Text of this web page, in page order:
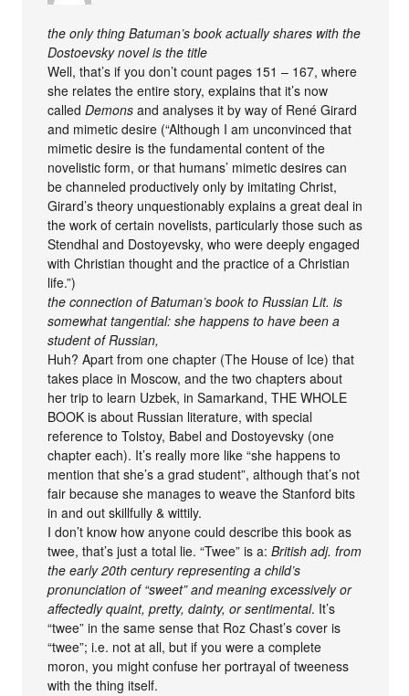
the only thing Batuman’s book actually shares with the
Dostoevsky novel is the title
Well, that’s if you don’t count pages 151 – 167, where
she relates the entire story, explains that it’s now
calledDemons and analyses it by way of René Girard
and mimetic desire (“Although I am unconvinced that
mimetic desire is the fundamental content of the
novelistic form, or that humans’ mimetic desires can
be channeled productively only by imitating Christ,
Girard’s theory unquestionably explains a great deal in
the work of certain novelists, particularly those such as
Stendhal and Dostoyevsky, who were deeply engaged
with Christian thought and the practice of a Christian
life.”)
the connection of Batuman’s book to Russian Lit. is
somewhat tangential: she happens to have been a
student of Russian,
Huh? Apart from one chapter (The House of Ice) that
takes place in Moscow, and the two chapters about
her trip to learn Uzbek, in Samarkand, THE WHOLE
BOOK is about Russian literature, with special
reference to Tolstoy, Babel and Dostoyevsky (one
chapter each). It’s really more like “she happens to
mention that she’s a grad student”, although that’s not
fair because she manages to weave the Stanford bits
in and out skillfully & wittily.
I don’t know how anyone could describe this book as
twee, that’s just a total lie. “Twee” is a:British adj. from
the early 20th century representing a child’s
pronunciation of “sweet” and meaning excessively or
affectedly quaint, pretty, dainty, or sentimental. It’s
“twee” in the same sense that Roz Chast’s cover is
“twee”; i.e. not at all, but if you were a complete
moron, you might confuse her portrayal of tweeness
with the thing itself.